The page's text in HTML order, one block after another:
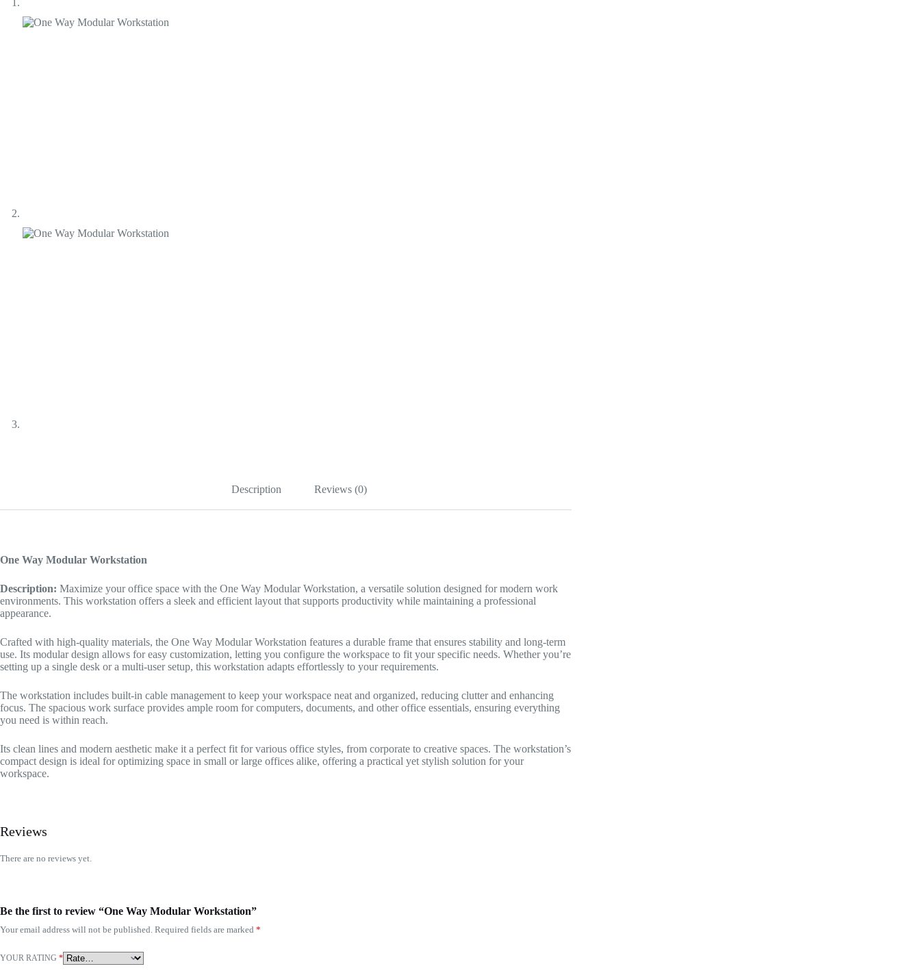
Description Reviews (0)
One Way Modular Workstation
Description: Maximize your office space with the One Way Modular Workstation, a versatile solution designed for modern work
environments. This workstation offers a sleek and efficient layout that supports productivity while maintaining a professional
appearance.
Crafted with high-quality materials, the One Way Modular Workstation features a durable frame that ensures stability and long-term
use. Its modular design allows for easy customization, letting you configure the workspace to fit your specific needs. Whether you’re
setting up a single desk or a multi-user setup, this workstation adapts effortlessly to your requirements.
The workstation includes built-in cable management to keep your workspace neat and organized, reducing clutter and enhancing
focus. The spacious work surface provides ample room for computers, documents, and other office essentials, ensuring everything
you need is within reach.
Its clean lines and modern aesthetic make it a perfect fit for various office styles, from corporate to creative spaces. The workstation’s
compact design is ideal for optimizing space in small or large offices alike, offering a practical yet stylish solution for your
workspace.
Reviews
There are no reviews yet.
Be the first to review “One Way Modular Workstation”
Your email address will not be published. Required fields are marked *
YOUR RATING *